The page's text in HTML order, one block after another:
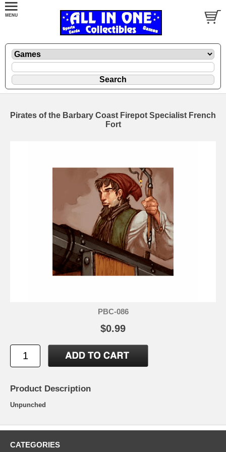
Pirates of the Barbary Coast Firepot Specialist French
Fort
PBC-086
$0.99
Product Description
Unpunched
CATEGORIES